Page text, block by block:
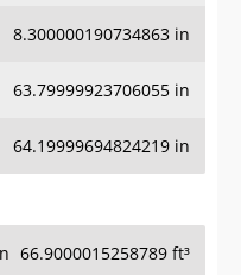
63.79999923706055 in
64.19999694824219 in
-